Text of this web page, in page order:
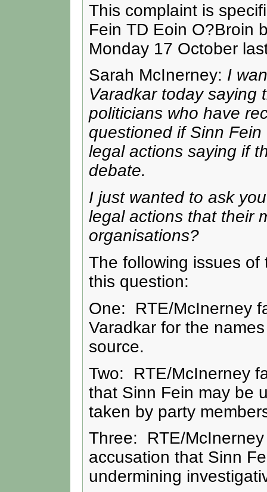
This complaint is
Fein TD Eoin O?Broin
Monday 17 October
Sarah McInerney: I
Varadkar today saying
politicians who have
questioned if Sinn
legal actions saying if
debate.
I just wanted to ask
legal actions that their
organisations?
The following issues of
this question:
One: RTE/McInerney
Varadkar for the
source.
Two: RTE/McInerney
that Sinn Fein may be
taken by party
Three: RTE/
accusation that Sinn
undermining